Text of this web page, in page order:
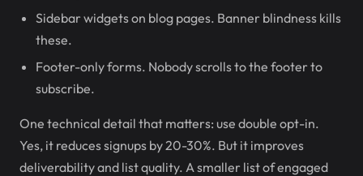
Sidebar widgets on blog pages. Banner blindness kills
these.
Footer-only forms. Nobody scrolls to the footer to
subscribe.
One technical detail that matters: use double opt-in.
Yes, it reduces signups by 20-30%. But it improves
deliverability and list quality. A smaller list of engaged